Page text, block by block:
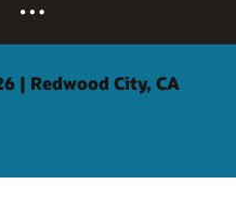
| Redwood City, CA